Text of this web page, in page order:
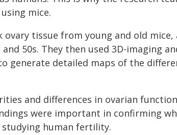
mice.
ovary tissue from young and old
50s. They then used 3D-imaging
generate detailed maps of the
and differences in ovarian
were important in confirming
studying human fertility.